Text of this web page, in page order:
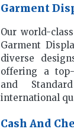
Garment
Our world-
Garment
diverse
offering a
and
international
Cash And